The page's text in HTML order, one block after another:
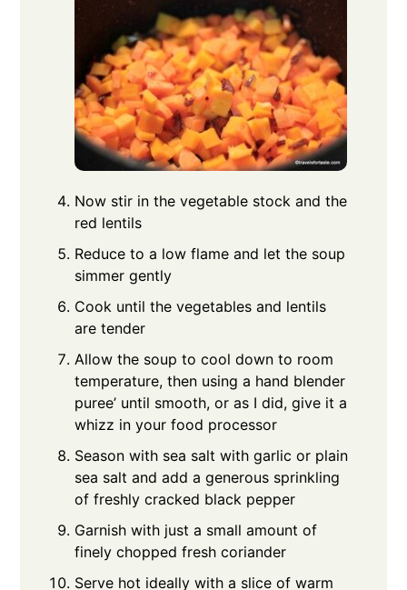
Now stir in the vegetable stock and the
red lentils
Reduce to a low flame and let the soup
simmer gently
Cook until the vegetables and lentils
are tender
Allow the soup to cool down to room
temperature, then using a hand blender
puree’ until smooth, or as I did, give it a
whizz in your food processor
Season with sea salt with garlic or plain
sea salt and add a generous sprinkling
of freshly cracked black pepper
Garnish with just a small amount of
finely chopped fresh coriander
Serve hot ideally with a slice of warm